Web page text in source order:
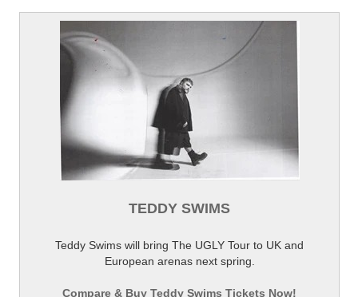
TEDDY SWIMS
Teddy Swims will bring The UGLY Tour to UK and
European arenas next spring.
Compare & Buy Teddy Swims Tickets Now!